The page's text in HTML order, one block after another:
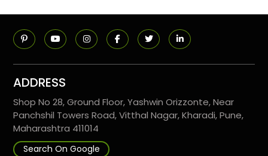
ADDRESS
Shop No 28, Ground Floor, Yashwin Orizzonte, Near
Panchshil Towers Road, Vitthal Nagar, Kharadi, Pune,
Maharashtra 411014
Search On Google